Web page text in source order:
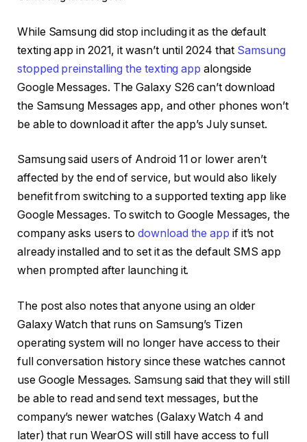
While Samsung did stop including it as the default
texting app in 2021, it wasn’t until 2024 that Samsung
stopped preinstalling the texting app alongside
Google Messages. The Galaxy S26 can’t download
the Samsung Messages app, and other phones won’t
be able to download it after the app’s July sunset.
Samsung said users of Android 11 or lower aren’t
affected by the end of service, but would also likely
benefit from switching to a supported texting app like
Google Messages. To switch to Google Messages, the
company asks users todownload the app if it’s not
already installed and to set it as the default SMS app
when prompted after launching it.
The post also notes that anyone using an older
Galaxy Watch that runs on Samsung’s Tizen
operating system will no longer have access to their
full conversation history since these watches cannot
use Google Messages. Samsung said that they will still
be able to read and send text messages, but the
company’s newer watches (Galaxy Watch 4 and
later) that run WearOS will still have access to full